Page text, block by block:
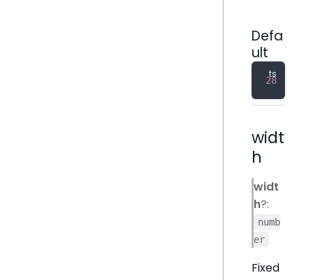
Defa
ult
28
widt
h
widt
h?:
numb
er
Fixed